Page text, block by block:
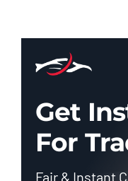
Get
For
Fair & Instant